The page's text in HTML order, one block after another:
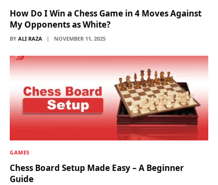
How Do I Win a Chess Game in 4 Moves Against
My Opponents as White?
BY ALI RAZA NOVEMBER 11, 2025
GAMES
Chess Board Setup Made Easy – A Beginner
Guide